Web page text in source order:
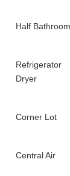
Half
Refrigerator
Dryer
Corner Lot
Central Air